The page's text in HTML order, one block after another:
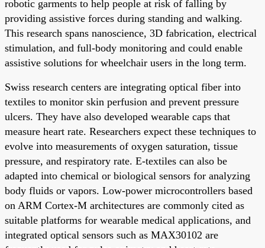
robotic garments to help people at risk of falling by
providing assistive forces during standing and walking.
This research spans nanoscience, 3D fabrication, electrical
stimulation, and full-body monitoring and could enable
assistive solutions for wheelchair users in the long term.
Swiss research centers are integrating optical fiber into
textiles to monitor skin perfusion and prevent pressure
ulcers. They have also developed wearable caps that
measure heart rate. Researchers expect these techniques to
evolve into measurements of oxygen saturation, tissue
pressure, and respiratory rate. E-textiles can also be
adapted into chemical or biological sensors for analyzing
body fluids or vapors. Low-power microcontrollers based
on ARM Cortex-M architectures are commonly cited as
suitable platforms for wearable medical applications, and
integrated optical sensors such as MAX30102 are